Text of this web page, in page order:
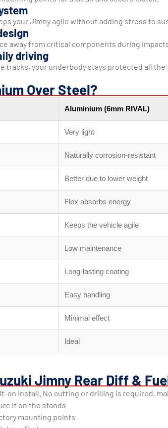
your Jimny agile without adding stress to
away from critical components during
driving
tracks, your underbody stays protected all the
Over Steel?
Aluminium (6mm RIVAL)
Very light
Naturally corrosion-resistant
Better due to lower weight
Flex absorbs energy
Keeps the vehicle agile
Low maintenance
Long-lasting coating
Easy handling
Minimal effect
Ideal
Jimny Rear Diff &
on install. No cutting or drilling is required,
it on the stands
mounting points